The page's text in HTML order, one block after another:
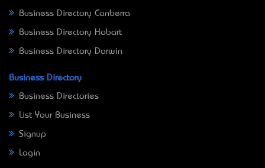
Business Directory Canberra
Business Directory Hobart
Business Directory Darwin
Business Directory
Business Directories
List Your Business
Signup
Login